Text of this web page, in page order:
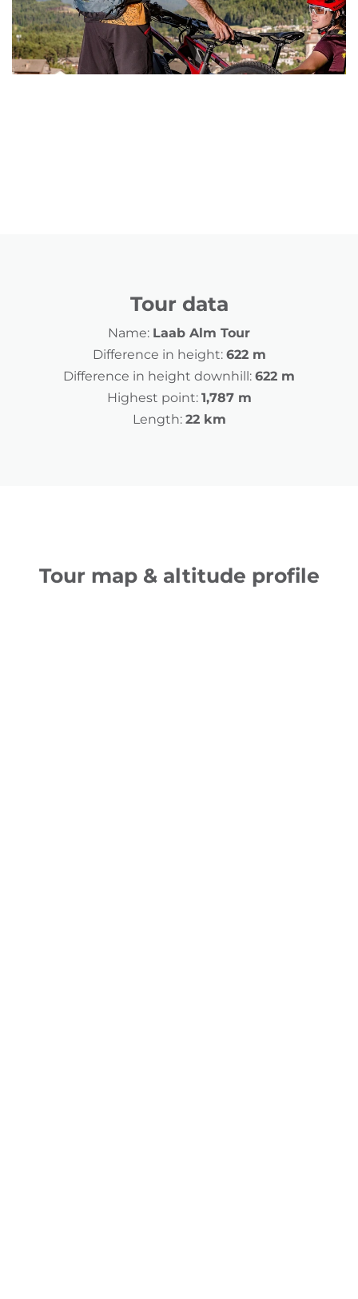
Tour data
Name: Laab Alm Tour
Difference in height: 622 m
Difference in height downhill: 622 m
Highest point: 1,787 m
Length: 22 km
Tour map & altitude profile